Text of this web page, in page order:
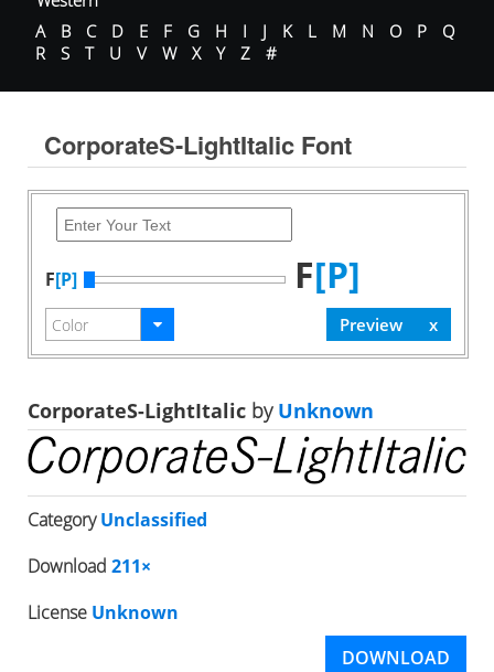
A
B C D E F G H I J K L M N O P
Q
R
S T U V W X Y Z #
CorporateS-LightItalic Font
F[P] F[P]
CorporateS-LightItalic byUnknown
CategoryUnclassified
Download 211×
License Unknown
DOWNLOAD